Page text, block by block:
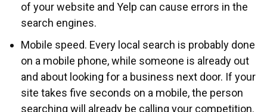
of your website and Yelp can cause errors in the
search engines.
Mobile speed. Every local search is probably done
on a mobile phone, while someone is already out
and about looking for a business next door. If your
site takes five seconds on a mobile, the person
searching will already be calling your competition.